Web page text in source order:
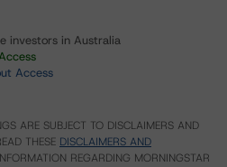
investors in Australia
Access
ARE SUBJECT TO DISCLAIMERS AND
THESE DISCLAIMERS AND
REGARDING MORNINGSTAR